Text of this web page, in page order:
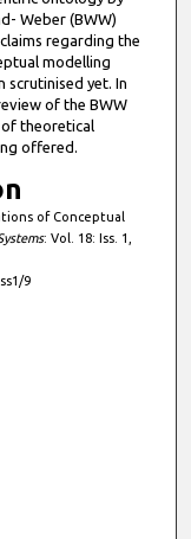
Weber (BWW)
regarding the
modelling
scrutinised yet. In
of the BWW
theoretical
offered.
of Conceptual
: Vol. 18: Iss. 1,
9